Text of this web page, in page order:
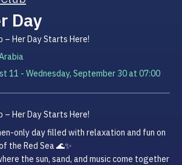
Day
Her Day Starts Here!
11 - Wednesday, September 30at 07:00
Her Day Starts Here!
only day filled with relaxation and fun on
the Red Sea 🌊✨
the sun, sand, and music come together